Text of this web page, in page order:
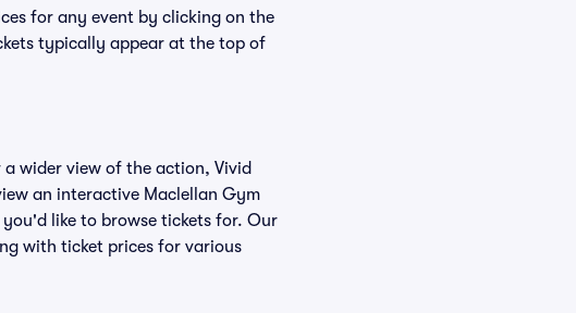
for any event by clicking on the
typically appear at the top of
wider view of the action, Vivid
an interactive Maclellan Gym
like to browse tickets for. Our
with ticket prices for various